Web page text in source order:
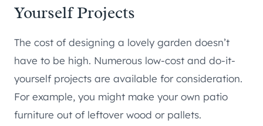
Yourself Projects
The cost of designing a lovely garden doesn’t
have to be high. Numerous low-cost and do-it-
yourself projects are available for consideration.
For example, you might make your own patio
furniture out of leftover wood or pallets.